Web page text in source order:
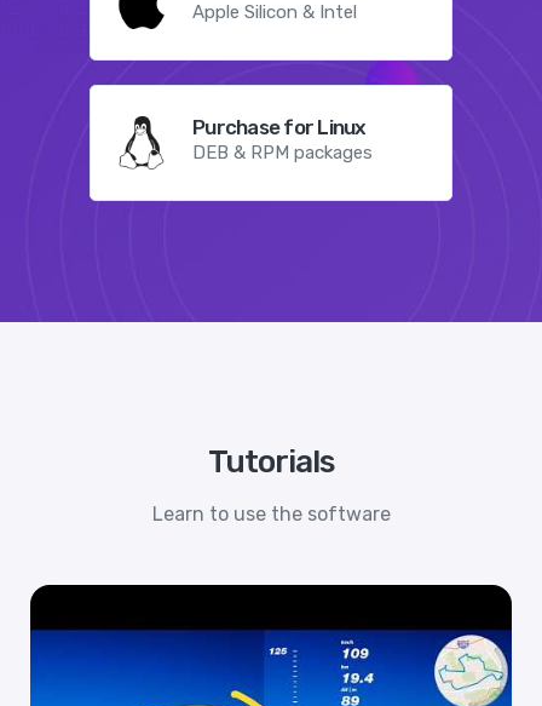
Apple Silicon & Intel
Purchase for Linux
DEB & RPM packages
Tutorials
Learn to use the software